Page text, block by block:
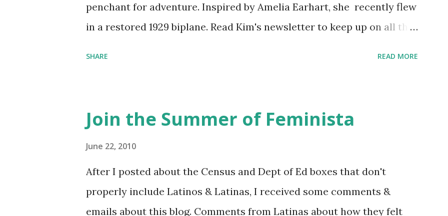
penchant for adventure. Inspired by Amelia Earhart, she recently flew
in a restored 1929 biplane. Read Kim's newsletter to keep up on all the
Bookshop affiliate links: It's Her Story: Amelia Earhart a Graphic
Novel Hail Mary: The Rise and Fall of the National Women's Football
League People & things mentioned in this episode: Wally Funk 1918
pandemic Amelia's NYT Letter to the Editor ERA Dr. Kristin Neff
Follow The Feminist Agenda on Twitter 🟣 Instagram 🟣 Facebook The
SHARE READ MORE
Join the Summer of Feminista
June 22, 2010
After I posted about the Census and Dept of Ed boxes that don't
properly include Latinos & Latinas, I received some comments &
emails about this blog. Comments from Latinas about how they felt